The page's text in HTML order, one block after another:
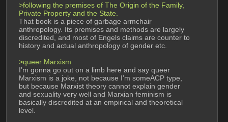
>following the premises of The Origin of the Family,
Private Property and the State.
That book is a piece of garbage armchair
anthropology. Its premises and methods are largely
discredited, and most of Engels claims are counter to
history and actual anthropology of gender etc.
>queer Marxism
I’m gonna go out on a limb here and say queer
Marxism is a joke, not because I’m someACP type,
but because Marxist theory cannot explain gender
and sexuality very well and Marxian feminism is
basically discredited at an empirical and theoretical
level.